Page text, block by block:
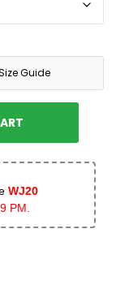
Guide
WJ20
PM.